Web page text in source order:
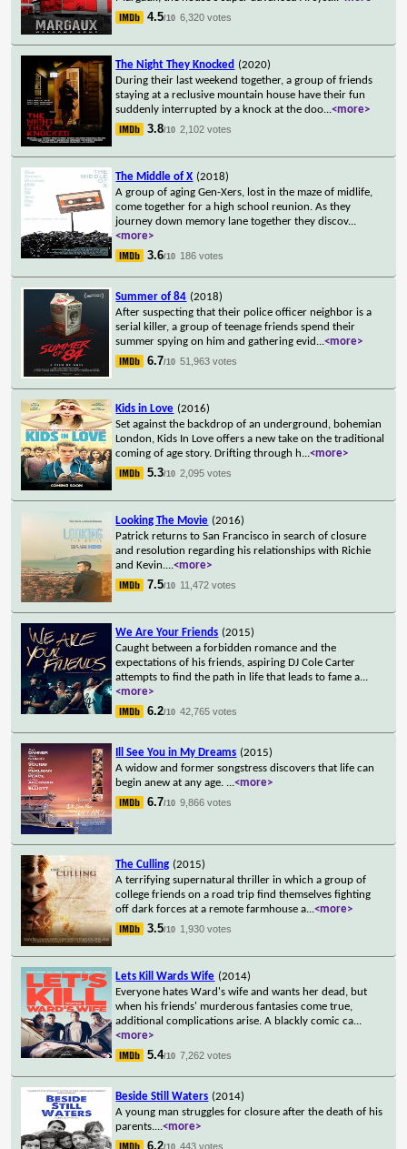
4.5/10 6,320 votes
The Night They Knocked (2020)
During their last weekend together, a group of friends
staying at a reclusive mountain house have their fun
suddenly interrupted by a knock at the doo...<more>
3.8/10 2,102 votes
The Middle of X (2018)
A group of aging Gen-Xers, lost in the maze of midlife,
come together for a high school reunion. As they
journey down memory lane together they discov...
<more>
3.6/10 186 votes
Summer of 84 (2018)
After suspecting that their police officer neighbor is a
serial killer, a group of teenage friends spend their
summer spying on him and gathering evid ...<more>
6.7/10 51,963 votes
Kids in Love (2016)
Set against the backdrop of an underground, bohemian
London, Kids In Love offers a new take on the traditional
coming of age story. Drifting through h...<more>
5.3/10 2,095 votes
Looking The Movie (2016)
Patrick returns to San Francisco in search of closure
and resolution regarding his relationships with Richie
and Kevin....<more>
7.5/10 11,472 votes
We Are Your Friends (2015)
Caught between a forbidden romance and the
expectations of his friends, aspiring DJ Cole Carter
attempts to find the path in life that leads to fame a...
<more>
6.2/10 42,765 votes
Ill See You in My Dreams (2015)
A widow and former songstress discovers that life can
begin anew at any age. ...<more>
6.7/10 9,866 votes
The Culling (2015)
A terrifying supernatural thriller in which a group of
college friends on a road trip find themselves fighting
off dark forces at a remote farmhouse a...<more>
3.5/10 1,930 votes
Lets Kill Wards Wife (2014)
Everyone hates Ward's wife and wants her dead, but
when his friends' murderous fantasies come true,
additional complications arise. A blackly comic ca...
<more>
5.4/10 7,262 votes
Beside Still Waters (2014)
A young man struggles for closure after the death of his
parents....<more>
6.2/10 443 votes